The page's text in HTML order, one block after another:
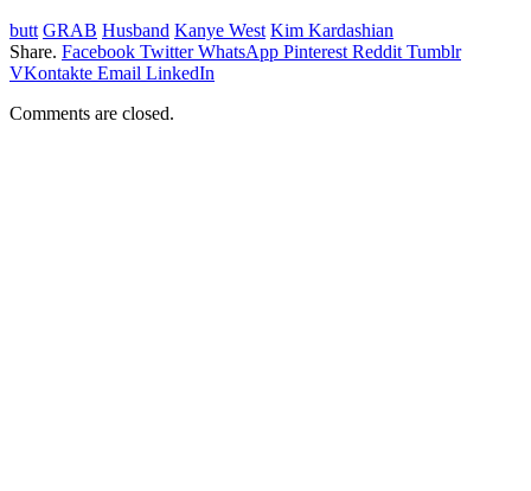
butt GRAB Husband Kanye West Kim Kardashian
Share. Facebook Twitter WhatsApp Pinterest Reddit Tumblr
VKontakte Email LinkedIn
Comments are closed.